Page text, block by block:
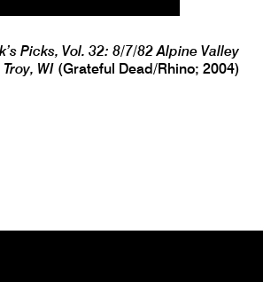
Picks, Vol. 32: 8/7/82 Alpine Valley
WI (Grateful Dead/Rhino; 2004)